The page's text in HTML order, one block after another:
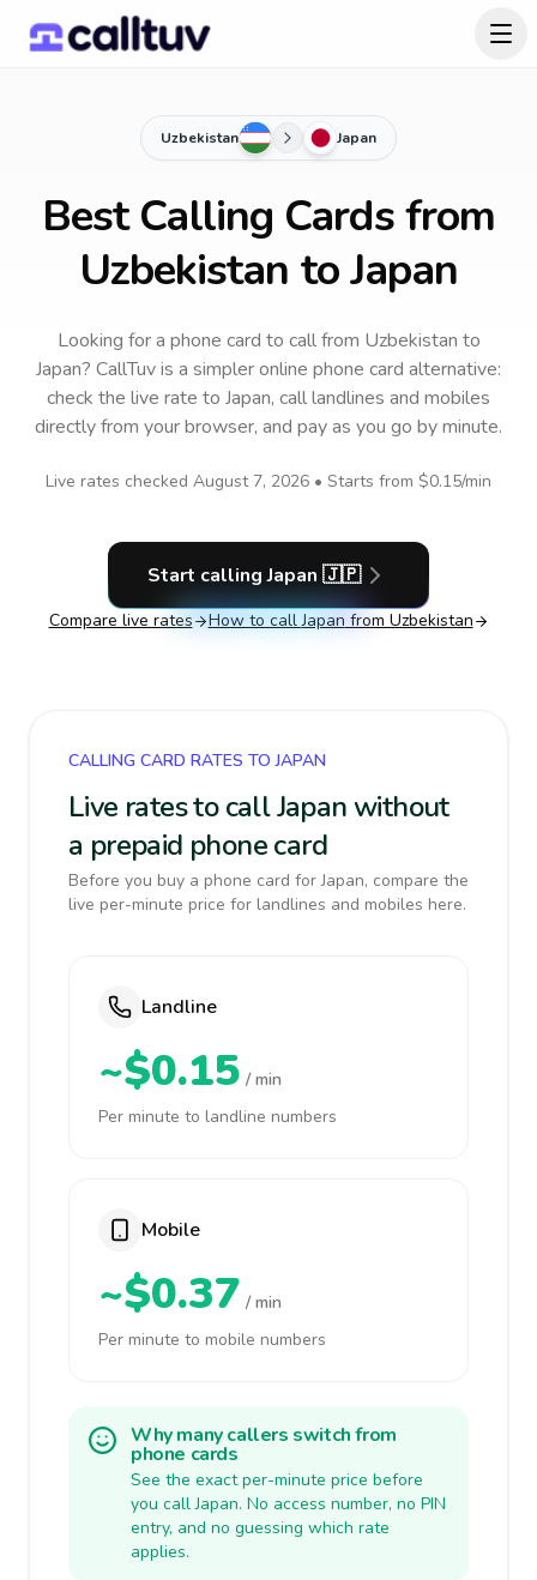
Uzbekistan Japan
Best Calling Cards from
Uzbekistan to Japan
Looking for a phone card to callfrom Uzbekistan to
Japan? CallTuv is a simpler online phone card alternative:
check the live rate to Japan, call landlines and mobiles
directly from your browser, and pay as you go by minute.
Live rates checked August 7, 2026 • Starts from $0.15/min
Start callingJapan 🇯🇵
Compare live rates How to callJapan from Uzbekistan
CALLING CARD RATES TO JAPAN
Live rates to call Japan without
a prepaid phone card
Before you buy a phone card for Japan, compare the
live per-minute price for landlines and mobiles here.
Landline
~$0.15 / min
Per minute to landline numbers
Mobile
~$0.37 / min
Per minute to mobile numbers
Why many callers switch from
phone cards
See the exact per-minute price before
you call Japan. No access number, no PIN
entry, and no guessing which rate
applies.